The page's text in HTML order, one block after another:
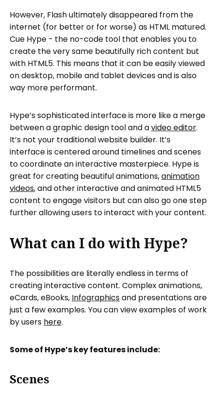
However, Flash ultimately disappeared from the
internet (for better or for worse) as HTML matured.
Cue Hype - the no-code tool that enables you to
create the very same beautifully rich content but
with HTML5. This means that it can be easily viewed
on desktop, mobile and tablet devices and is also
way more performant.
Hype’s sophisticated interface is more like a merge
between a graphic design tool and avideo editor.
It’s not your traditional website builder. It’s
interface is centered around timelines and scenes
to coordinate an interactive masterpiece. Hype is
great for creating beautiful animations,animation
videos, and other interactive and animated HTML5
content to engage visitors but can also go one step
further allowing users to interact with your content.
What can I do with Hype?
The possibilities are literally endless in terms of
creating interactive content. Complex animations,
eCards, eBooks, Infographicsand presentations are
just a few examples. You can view examples of work
by users here.
Some of Hype’s key features include:
Scenes